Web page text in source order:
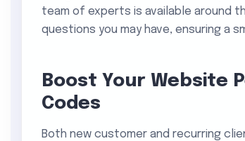
team of experts is available around
questions you may have, ensuring a
Boost Your Website
Codes
Both new customer and recurring